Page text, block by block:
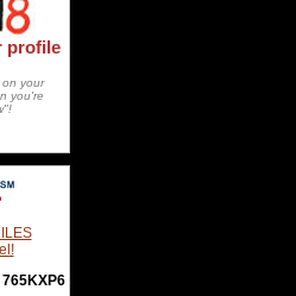
profile
on your
you're
765KXP6